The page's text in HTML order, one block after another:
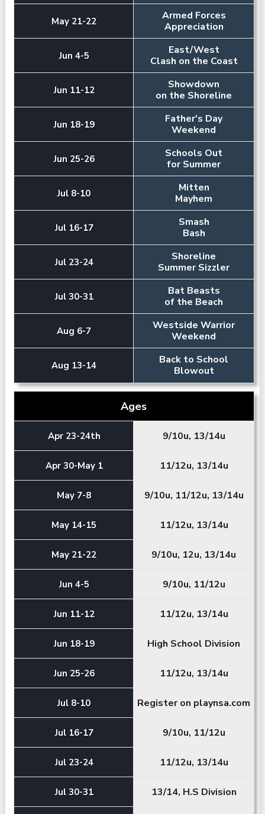
May 21-22
Armed Forces
Appreciation
Jun 4-5
East/West
Clash on the Coast
Jun 11-12
Showdown
on the Shoreline
Jun 18-19
Father's Day
Weekend
Jun 25-26
Schools Out
for Summer
Jul 8-10
Mitten
Mayhem
Jul 16-17
Smash
Bash
Jul 23-24
Shoreline
Summer Sizzler
Jul 30-31
Bat Beasts
of the Beach
Aug 6-7
Westside Warrior
Weekend
Aug 13-14
Back to School
Blowout
Ages
Apr 23-24th 9/10u, 13/14u
Apr 30-May 1 11/12u, 13/14u
May 7-8 9/10u, 11/12u, 13/14u
May 14-15 11/12u, 13/14u
May 21-22 9/10u, 12u, 13/14u
Jun 4-5 9/10u, 11/12u
Jun 11-12 11/12u, 13/14u
Jun 18-19 High School Division
Jun 25-26 11/12u, 13/14u
Jul 8-10 Register on playnsa.com
Jul 16-17 9/10u, 11/12u
Jul 23-24 11/12u, 13/14u
Jul 30-31 13/14, H.S Division